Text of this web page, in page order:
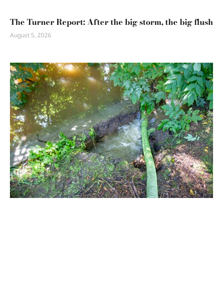
The Turner Report: After the big storm, the big flush
August 5, 2026